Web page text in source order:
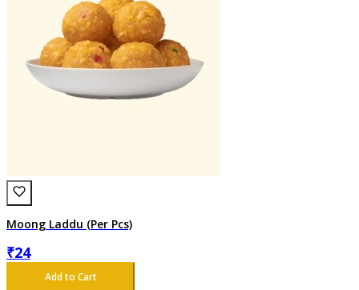
Moong Laddu (Per Pcs)
₹24
Add to Cart